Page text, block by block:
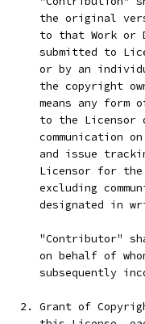
the original
to that Work or
submitted to
or by an
the copyright
means any form
to the Licensor
communication
and issue
Licensor for
excluding
designated in
"Contributor"
on behalf of
subsequently
2. Grant of